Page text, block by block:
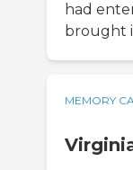
had
brought
MEMORY